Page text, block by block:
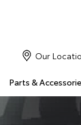
Parts &
Our